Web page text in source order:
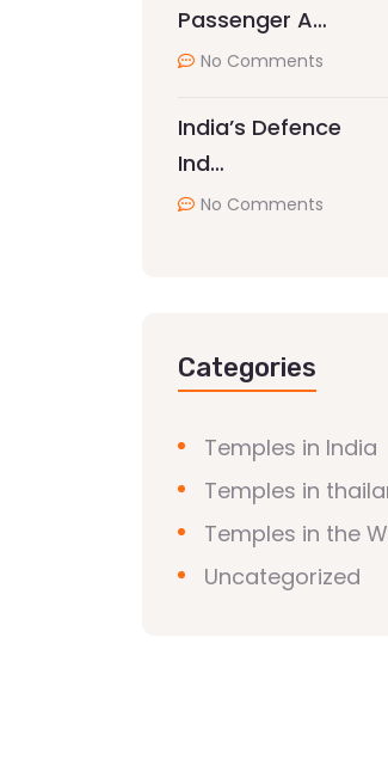
Passenger A…
No Comments
India’s Defence
Ind…
No Comments
Categories
Temples in India
Temples in
Temples in the
Uncategorized